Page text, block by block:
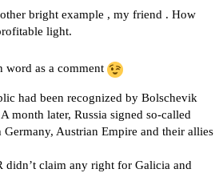
bright example , my friend . How
light.
word as a comment
had been recognized by Bolschevik
month later, Russia signed so-called
Austrian Empire and their allies
didn’t claim any right for Galicia and